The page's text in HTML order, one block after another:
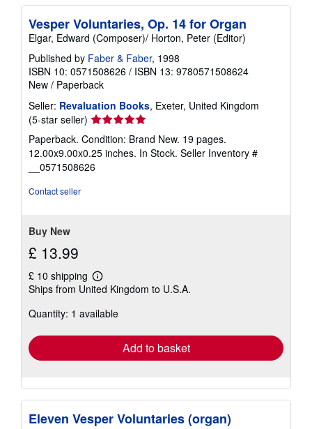
Vesper Voluntaries, Op. 14 for Organ
Elgar, Edward (Composer)/ Horton, Peter (Editor)
Published by Faber & Faber, 1998
ISBN 10: 0571508626 / ISBN 13: 9780571508624
New / Paperback
Seller: Revaluation Books, Exeter, United Kingdom
(5-star seller) Seller
rating
5
out
of
Paperback. Condition: Brand New. 19 pages.
12.00x9.00x0.25 inches. In Stock. Seller Inventory #
__0571508626
Contact seller
Buy New
£ 13.99
£ 10 shipping
Learn
more
shipping
Ships from United Kingdom to U.S.A.
Quantity: 1 available
Add to basket
Eleven Vesper Voluntaries (organ)